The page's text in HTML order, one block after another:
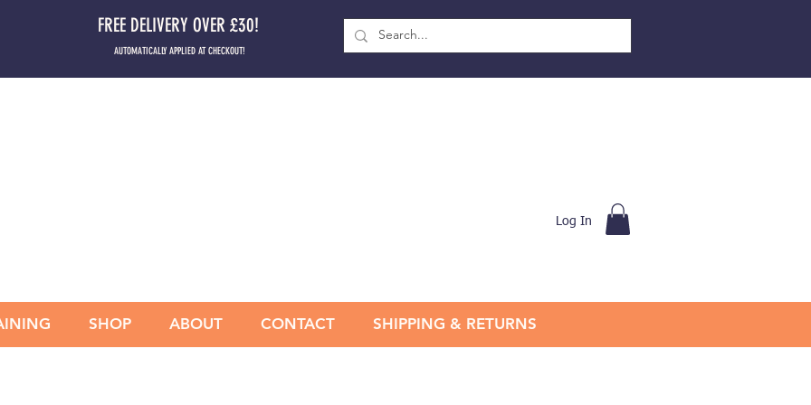
FREE DELIVERY OVER £30!
AUTOMATICALLY APPLIED AT CHECKOUT!
Log In
SHOP ABOUT CONTACT SHIPPING & RETURNS